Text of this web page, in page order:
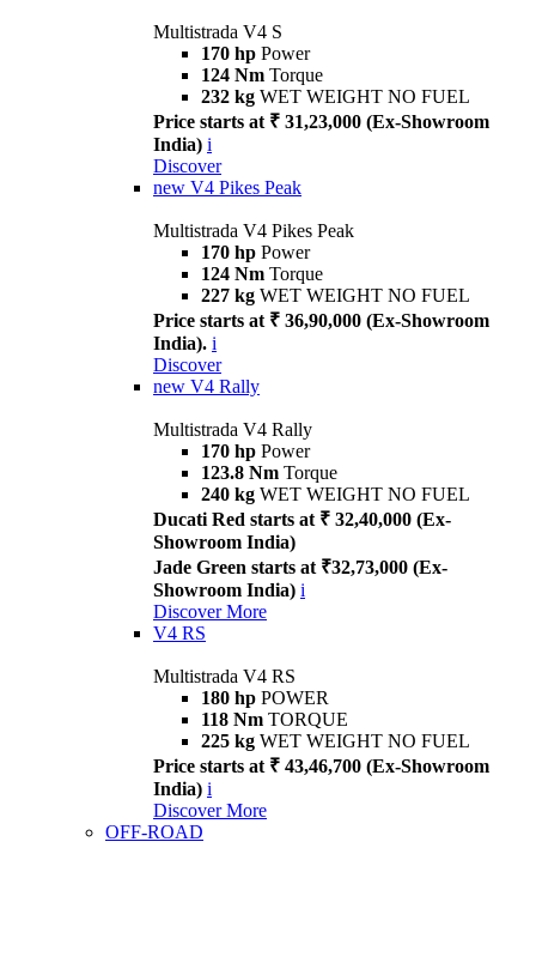
Multistrada V4 S
170 hp Power
124 Nm Torque
232 kg WET WEIGHT NO FUEL
Price starts at ₹ 31,23,000 (Ex-Showroom
India) i
Discover
new V4 Pikes Peak
Multistrada V4 Pikes Peak
170 hp Power
124 Nm Torque
227 kg WET WEIGHT NO FUEL
Price starts at ₹ 36,90,000 (Ex-Showroom
India). i
Discover
new V4 Rally
Multistrada V4 Rally
170 hp Power
123.8 Nm Torque
240 kg WET WEIGHT NO FUEL
Ducati Red starts at ₹ 32,40,000 (Ex-
Showroom India)
Jade Green starts at ₹32,73,000 (Ex-
Showroom India) i
Discover More
V4 RS
Multistrada V4 RS
180 hp POWER
118 Nm TORQUE
225 kg WET WEIGHT NO FUEL
Price starts at ₹ 43,46,700 (Ex-Showroom
India) i
Discover More
OFF-ROAD